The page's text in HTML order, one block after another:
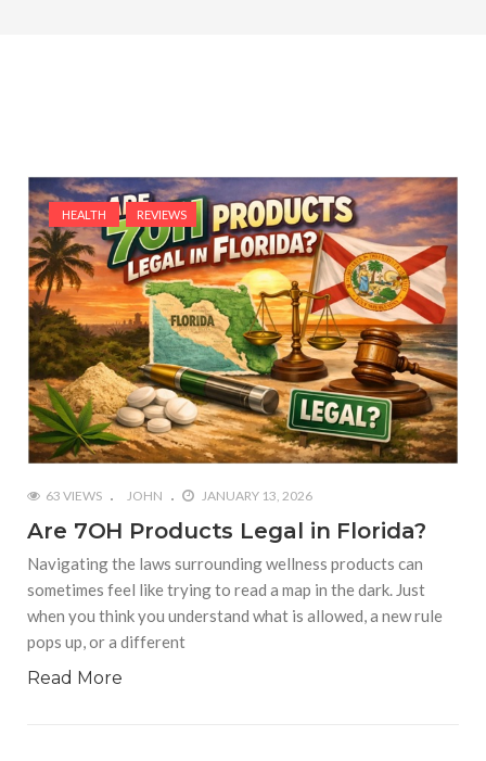
HEALTH REVIEWS
63 VIEWS JOHN JANUARY 13, 2026
Are 7OH Products Legal in Florida?
Navigating the laws surrounding wellness products can
sometimes feel like trying to read a map in the dark. Just
when you think you understand what is allowed, a new rule
pops up, or a different
Read More